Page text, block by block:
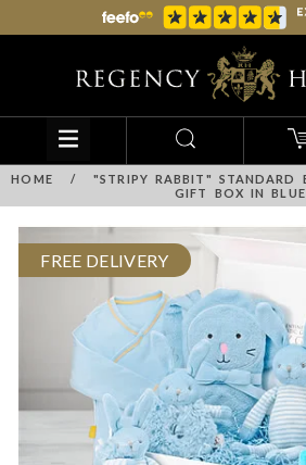
HOME /
"STRIPY RABBIT" STANDARD
GIFT BOX IN BLUE
FREE DELIVERY